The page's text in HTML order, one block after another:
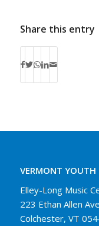
Share this entry
VERMONT YOUTH
Elley-Long Music
223 Ethan Allen
Colchester, VT